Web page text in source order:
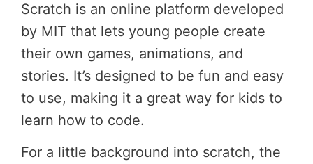
Scratch is an online platform developed
by MIT that lets young people create
their own games, animations, and
stories. It’s designed to be fun and easy
to use, making it a great way for kids to
learn how to code.
For a little background into scratch, the